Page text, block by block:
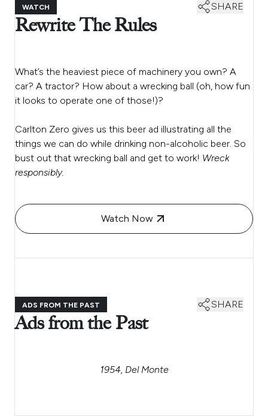
WATCH SHARE
Rewrite The Rules
What’s the heaviest piece of machinery you own? A
car? A tractor? How about a wrecking ball (oh, how fun
it looks to operate one of those!)?
Carlton Zero gives us this beer ad illustrating all the
things we can do while drinking non-alcoholic beer. So
bust out that wrecking ball and get to work! Wreck
responsibly.
Watch Now
ADS FROM THE PAST SHARE
Ads from the Past
1954, Del Monte